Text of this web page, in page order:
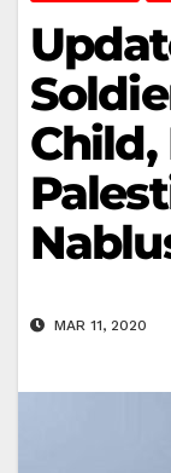
Child,
MAR 11, 2020